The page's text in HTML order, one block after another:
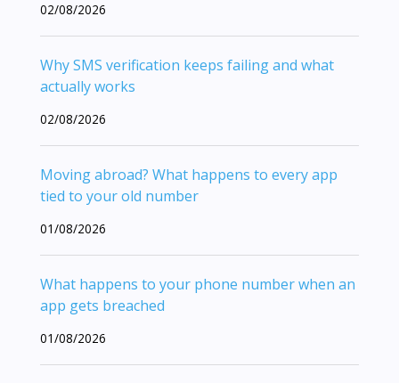
02/08/2026
Why SMS verification keeps failing and what
actually works
02/08/2026
Moving abroad? What happens to every app
tied to your old number
01/08/2026
What happens to your phone number when an
app gets breached
01/08/2026